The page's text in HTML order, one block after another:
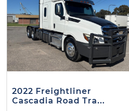
2022 Freightliner
Cascadia Road Tra...